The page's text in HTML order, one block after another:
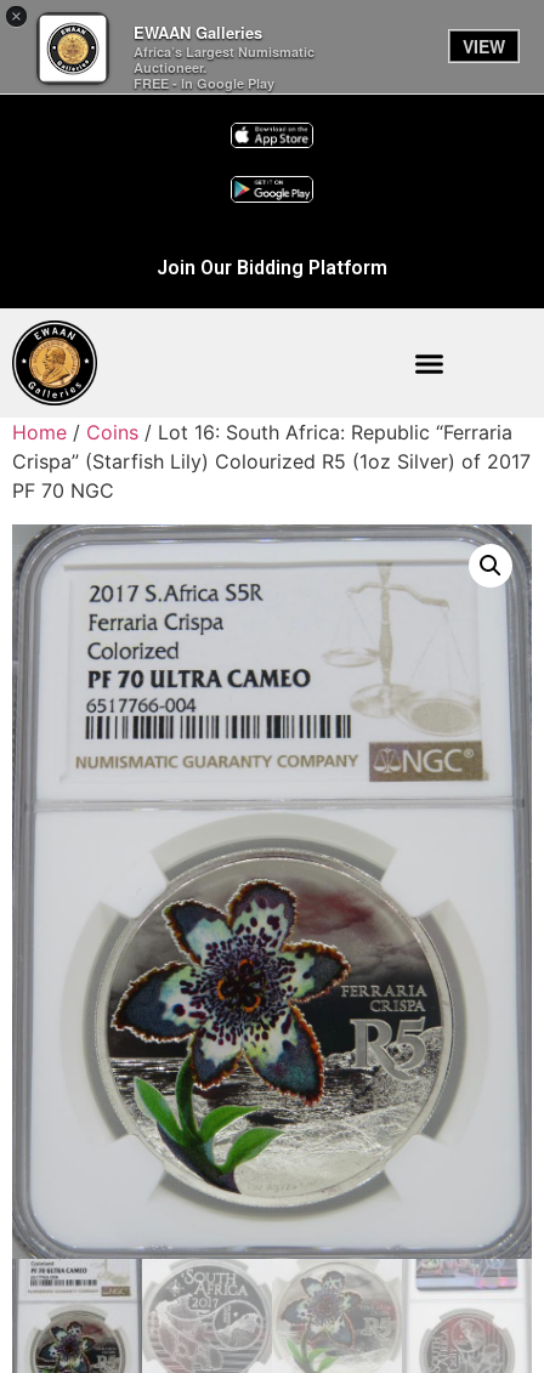
×
EWAAN Galleries
Africa’s Largest Numismatic
Auctioneer.
FREE - In Google Play
VIEW
Join Our Bidding Platform
Home / Coins / Lot 16: South Africa: Republic “Ferraria
Crispa” (Starfish Lily) Colourized R5 (1oz Silver) of 2017
PF 70 NGC